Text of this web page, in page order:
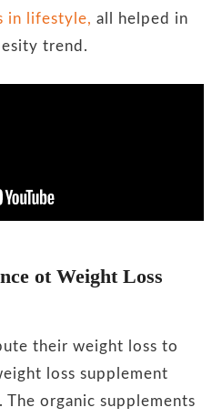
in lifestyle, all helped in
trend.
ot Weight Loss
their weight loss to
loss supplement
organic supplements